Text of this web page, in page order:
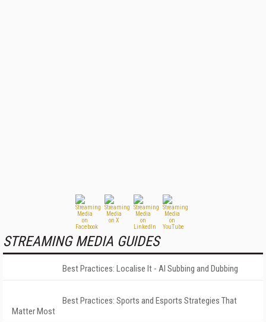
STREAMING MEDIA GUIDES
Best Practices: Localise It - AI Subbing and Dubbing
Best Practices: Sports and Esports Strategies That
Matter Most